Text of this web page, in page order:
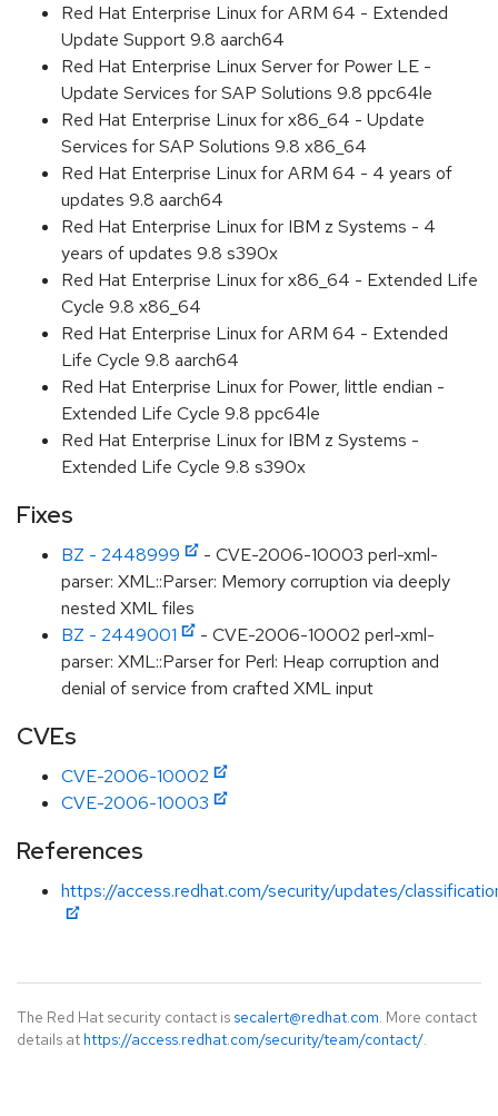
Red Hat Enterprise Linux for ARM 64 - Extended
Update Support 9.8 aarch64
Red Hat Enterprise Linux Server for Power LE -
Update Services for SAP Solutions 9.8 ppc64le
Red Hat Enterprise Linux for x86_64 - Update
Services for SAP Solutions 9.8 x86_64
Red Hat Enterprise Linux for ARM 64 - 4 years of
updates 9.8 aarch64
Red Hat Enterprise Linux for IBM z Systems - 4
years of updates 9.8 s390x
Red Hat Enterprise Linux for x86_64 - Extended Life
Cycle 9.8 x86_64
Red Hat Enterprise Linux for ARM 64 - Extended
Life Cycle 9.8 aarch64
Red Hat Enterprise Linux for Power, little endian -
Extended Life Cycle 9.8 ppc64le
Red Hat Enterprise Linux for IBM z Systems -
Extended Life Cycle 9.8 s390x
Fixes
BZ - 2448999
- CVE-2006-10003 perl-xml-
parser: XML::Parser: Memory corruption via deeply
nested XML files
BZ - 2449001
- CVE-2006-10002 perl-xml-
parser: XML::Parser for Perl: Heap corruption and
denial of service from crafted XML input
CVEs
CVE-2006-10002
CVE-2006-10003
References
https://access.redhat.com/security/updates/
The Red Hat security contact is secalert@redhat.com. More contact
details at https://access.redhat.com/security/team/contact/.